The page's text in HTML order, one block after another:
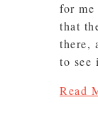
for me
that
there,
to see
Read